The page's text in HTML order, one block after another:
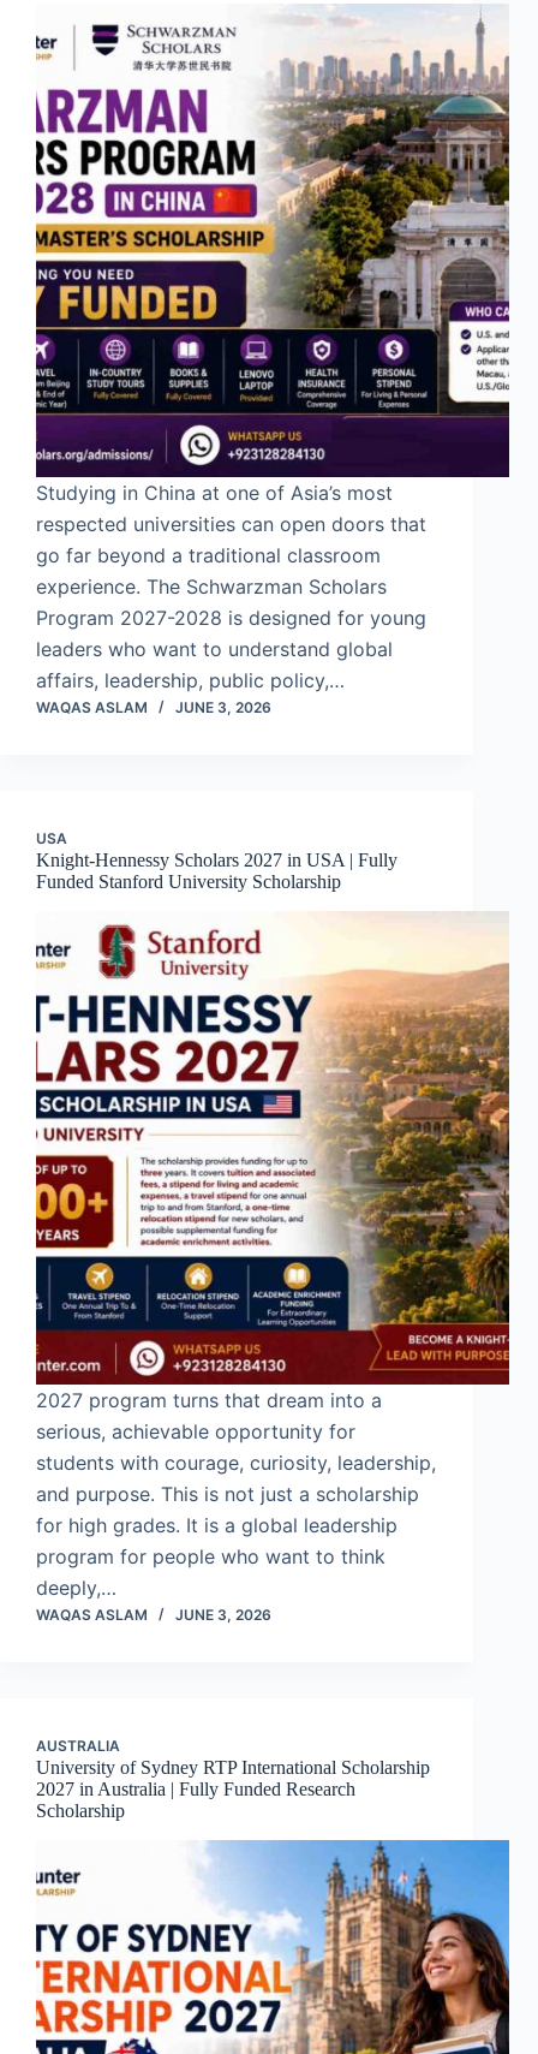
Studying in China at one of Asia’s most
respected universities can open doors that
go far beyond a traditional classroom
experience. The Schwarzman Scholars
Program 2027-2028 is designed for young
leaders who want to understand global
affairs, leadership, public policy,…
WAQAS ASLAM JUNE 3, 2026
USA
Knight-Hennessy Scholars 2027 in USA | Fully
Funded Stanford University Scholarship
2027 program turns that dream into a
serious, achievable opportunity for
students with courage, curiosity, leadership,
and purpose. This is not just a scholarship
for high grades. It is a global leadership
program for people who want to think
deeply,…
WAQAS ASLAM JUNE 3, 2026
AUSTRALIA
University of Sydney RTP International Scholarship
2027 in Australia | Fully Funded Research
Scholarship